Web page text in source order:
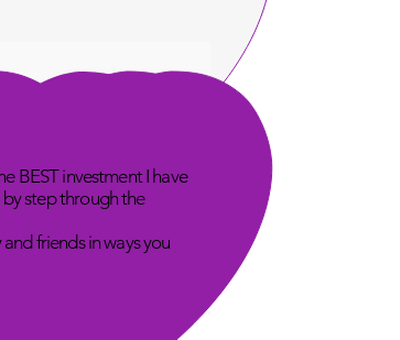
BEST investment I have
step through the
friends in ways you